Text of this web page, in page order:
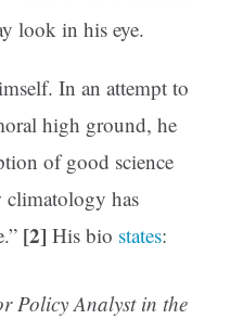
look in his eye.
In an attempt to
high ground, he
of good science
climatology has
[2] His bio states:
Policy Analyst in the